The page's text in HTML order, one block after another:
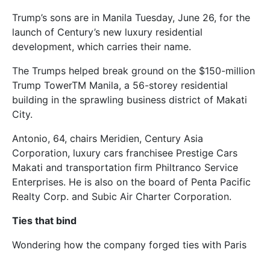
Trump’s sons are in Manila Tuesday, June 26, for the
launch of Century’s new luxury residential
development, which carries their name.
The Trumps helped break ground on the $150-million
Trump TowerTM Manila, a 56-storey residential
building in the sprawling business district of Makati
City.
Antonio, 64, chairs Meridien, Century Asia
Corporation, luxury cars franchisee Prestige Cars
Makati and transportation firm Philtranco Service
Enterprises. He is also on the board of Penta Pacific
Realty Corp. and Subic Air Charter Corporation.
Ties that bind
Wondering how the company forged ties with Paris